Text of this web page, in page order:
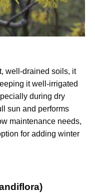
well-drained soils, it
it well-irrigated
during dry
sun and performs
maintenance needs,
for adding winter